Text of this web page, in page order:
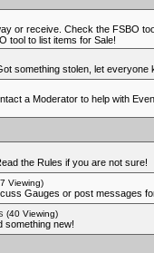
or receive. Check the FSBO
tool to list items for Sale!
something stolen, let everyone
a Moderator to help with
the Rules if you are not sure!
Viewing)
Gauges or post messages
(40 Viewing)
something new!